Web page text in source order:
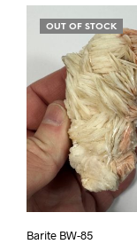
OUT OF STOCK
Barite BW-85